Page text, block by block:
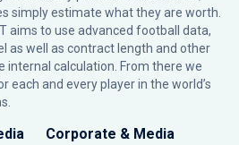
simply estimate what they are worth.
aims to use advanced football data,
as well as contract length and other
internal calculation. From there we
each and every player in the world’s
Corporate & Media